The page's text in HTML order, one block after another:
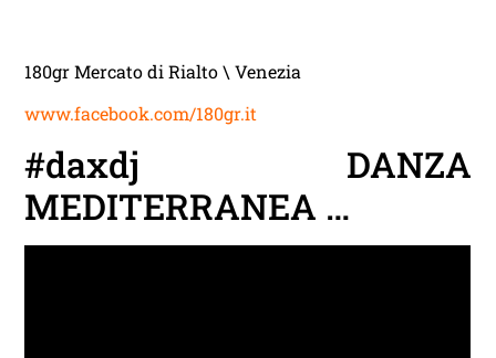
180gr Mercato di Rialto \ Venezia
www.facebook.com/180gr.it
#daxdj DANZA
MEDITERRANEA …